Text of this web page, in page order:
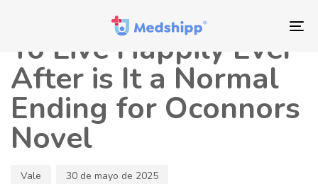
principal
Saltar
contenido
To Live Happily Ever
After is It a Normal
Ending for Oconnors
Novel
Vale 30 de mayo de 2025